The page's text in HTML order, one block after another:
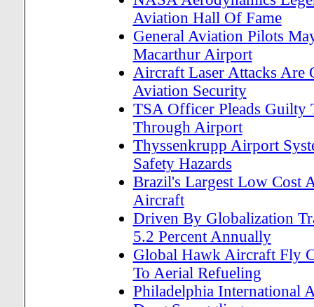
Aviation Hall Of Fame
General Aviation Pilots
Macarthur Airport
Aircraft Laser Attacks Are
Aviation Security
TSA Officer Pleads Guilty
Through Airport
Thyssenkrupp Airport
Safety Hazards
Brazil's Largest Low Cost
Aircraft
Driven By Globalization
5.2 Percent Annually
Global Hawk Aircraft Fly
To Aerial Refueling
Philadelphia International